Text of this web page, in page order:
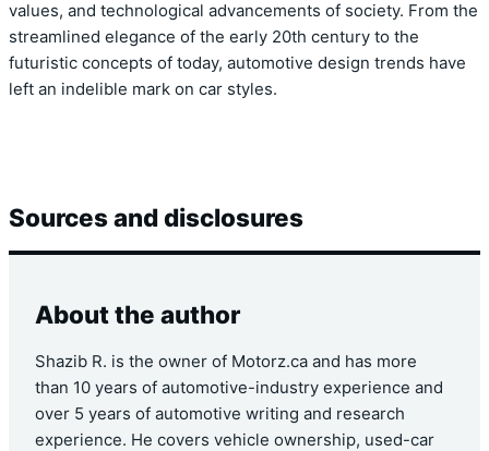
values, and technological advancements of society. From the
streamlined elegance of the early 20th century to the
futuristic concepts of today, automotive design trends have
left an indelible mark on car styles.
Sources and disclosures
About the author
Shazib R. is the owner of Motorz.ca and has more
than 10 years of automotive-industry experience and
over 5 years of automotive writing and research
experience. He covers vehicle ownership, used-car